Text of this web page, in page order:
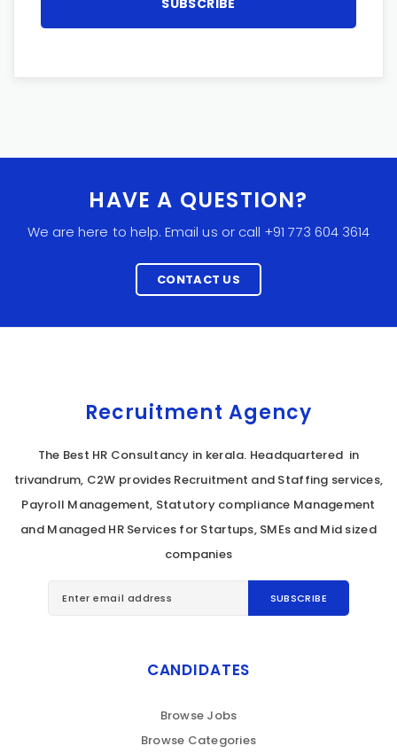
HAVE A QUESTION?
We are here to help. Email us or call +91 773 604 3614
CONTACT US
Recruitment Agency
The Best HR Consultancy in kerala. Headquartered in
trivandrum, C2W provides Recruitment and Staffing services,
Payroll Management, Statutory compliance Management
and Managed HR Services for Startups, SMEs and Mid sized
companies
CANDIDATES
Browse Jobs
Browse Categories